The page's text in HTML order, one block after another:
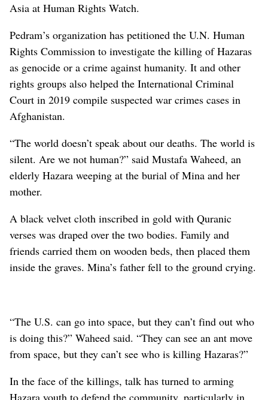
Asia at Human Rights Watch.
Pedram’s organization has petitioned the U.N. Human
Rights Commission to investigate the killing of Hazaras
as genocide or a crime against humanity. It and other
rights groups also helped the International Criminal
Court in 2019 compile suspected war crimes cases in
Afghanistan.
“The world doesn’t speak about our deaths. The world is
silent. Are we not human?” said Mustafa Waheed, an
elderly Hazara weeping at the burial of Mina and her
mother.
A black velvet cloth inscribed in gold with Quranic
verses was draped over the two bodies. Family and
friends carried them on wooden beds, then placed them
inside the graves. Mina’s father fell to the ground crying.
“The U.S. can go into space, but they can’t find out who
is doing this?” Waheed said. “They can see an ant move
from space, but they can’t see who is killing Hazaras?”
In the face of the killings, talk has turned to arming
Hazara youth to defend the community, particularly in